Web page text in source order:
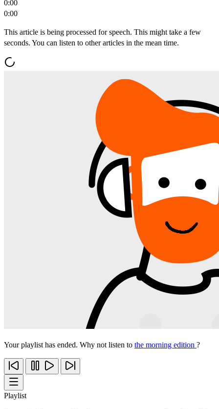
0:00
0:00
This article is being processed for speech. This might take a few
seconds. You can listen to other articles in the mean time.
Your playlist has ended. Why not listen to the morning edition ?
Playlist